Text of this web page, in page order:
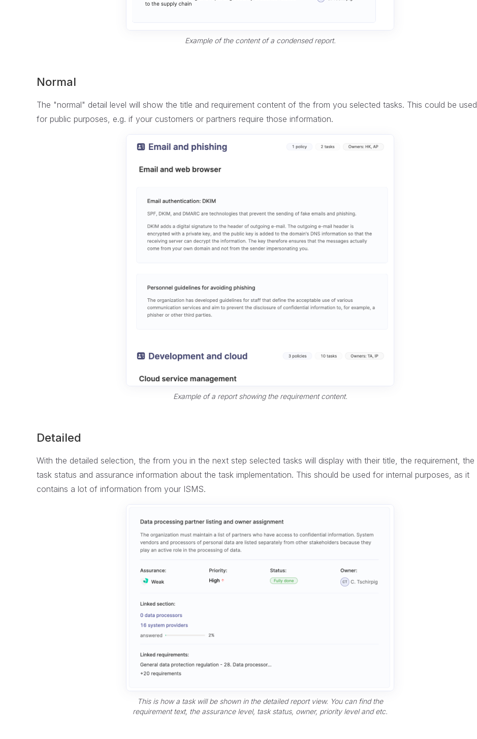
Example of the content of a condensed report.
Normal
The "normal" detail level will show the title and requirement content of the from you selected tasks. This could be used
for public purposes, e.g. if your customers or partners require those information.
Example of a report showing the requirement content.
Detailed
With the detailed selection, the from you in the next step selected tasks will display with their title, the requirement, the
task status and assurance information about the task implementation. This should be used for internal purposes, as it
contains a lot of information from your ISMS.
This is how a task will be shown in the detailed report view. You can find the
requirement text, the assurance level, task status, owner, priority level and etc.